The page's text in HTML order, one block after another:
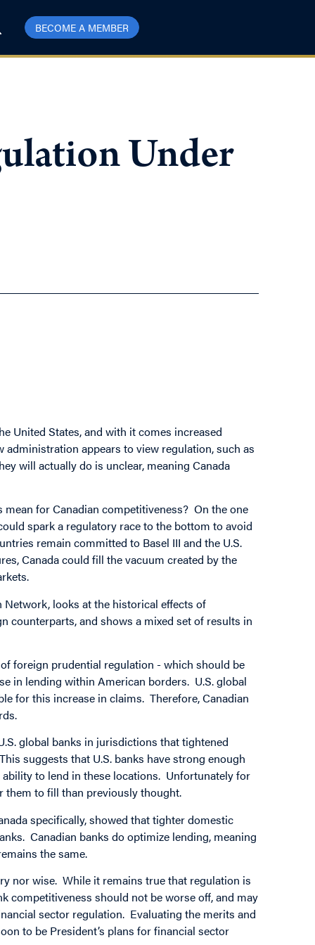
BECOME A MEMBER
Under
United States, and with it comes increased
appears to view regulation, such as
will actually do is unclear, meaning Canada
for Canadian competitiveness? On the one
spark a regulatory race to the bottom to avoid
remain committed to Basel III and the U.S.
Canada could fill the vacuum created by the
Network, looks at the historical effects of
counterparts, and shows a mixed set of results in
foreign prudential regulation - which should be
in lending within American borders. U.S. global
for this increase in claims. Therefore, Canadian
global banks in jurisdictions that tightened
suggests that U.S. banks have strong enough
to lend in these locations. Unfortunately for
them to fill than previously thought.
specifically, showed that tighter domestic
Canadian banks do optimize lending, meaning
the same.
nor wise. While it remains true that regulation is
competitiveness should not be worse off, and may
sector regulation. Evaluating the merits and
to be President’s plans for financial sector